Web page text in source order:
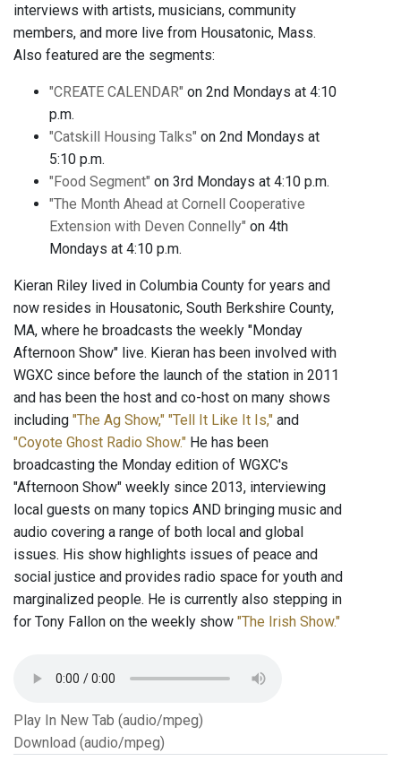
interviews with artists, musicians, community
members, and more live from Housatonic, Mass.
Also featured are the segments:
"CREATE CALENDAR" on 2nd Mondays at 4:10
p.m.
"Catskill Housing Talks" on 2nd Mondays at
5:10 p.m.
"Food Segment" on 3rd Mondays at 4:10 p.m.
"The Month Ahead at Cornell Cooperative
Extension with Deven Connelly" on 4th
Mondays at 4:10 p.m.
Kieran Riley lived in Columbia County for years and
now resides in Housatonic, South Berkshire County,
MA, where he broadcasts the weekly "Monday
Afternoon Show" live. Kieran has been involved with
WGXC since before the launch of the station in 2011
and has been the host and co-host on many shows
including "The Ag Show," "Tell It Like It Is," and
"Coyote Ghost Radio Show." He has been
broadcasting the Monday edition of WGXC's
"Afternoon Show" weekly since 2013, interviewing
local guests on many topics AND bringing music and
audio covering a range of both local and global
issues. His show highlights issues of peace and
social justice and provides radio space for youth and
marginalized people. He is currently also stepping in
for Tony Fallon on the weekly show "The Irish Show."
Play In New Tab (audio/mpeg)
Download (audio/mpeg)